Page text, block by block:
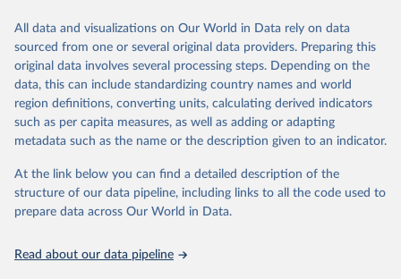
violence and injuries, equity among others.
Retrieved on
May 22, 2026
Retrieved from
https://www.who.int/data/gho
Citation
This is the citation of the original data obtained from the source,
prior to any processing or adaptation by Our World in Data. To cite
given in Reuse This Work below.
http://www.who.int/gho/en/
All data and visualizations on Our World in Data rely on data
sourced from one or several original data providers. Preparing this
original data involves several processing steps. Depending on the
data, this can include standardizing country names and world
region definitions, converting units, calculating derived indicators
such as per capita measures, as well as adding or adapting
metadata such as the name or the description given to an indicator.
At the link below you can find a detailed description of the
structure of our data pipeline, including links to all the code used to
prepare data across Our World in Data.
Read about our data pipeline